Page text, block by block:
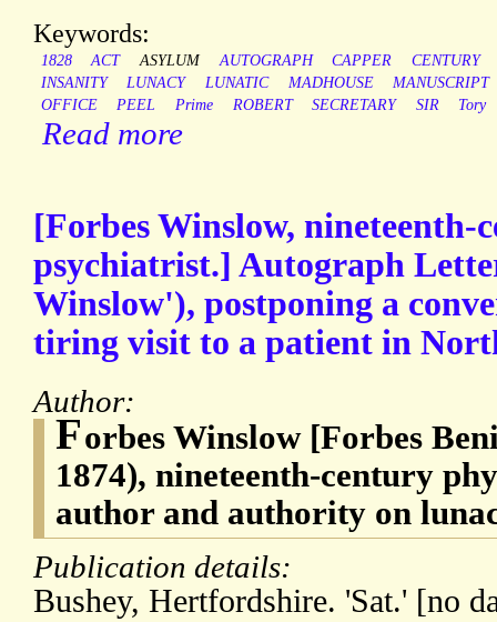
Keywords:
1828 ACT ASYLUM AUTOGRAPH CAPPER
CENTURY
INSANITY
LUNACY LUNATIC MADHOUSE
MANUSCRIPT
OFFICE
PEEL Prime ROBERT SECRETARY SIR Tory
Read more
[Forbes Winslow, nineteenth-
psychiatrist.] Autograph
Winslow'), postponing a
tiring visit to a patient in
Author:
Forbes Winslow [Forbes
1874), nineteenth-century
author and authority on
Publication details:
Bushey, Hertfordshire. 'Sat.' [no